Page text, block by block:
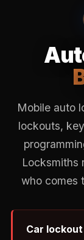
Mobile auto
lockouts,
Locksmiths
who comes
Car